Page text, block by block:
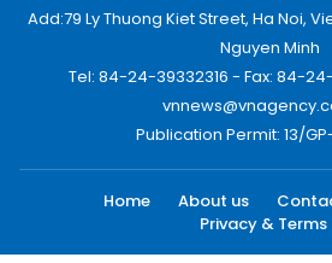
Add:79 Ly Thuong Kiet Street, Ha Noi,
Nguyen Minh
Tel: 84-24-39332316 - Fax: 84-
Publication Permit: 13/GP-
Home About us
Privacy & Terms